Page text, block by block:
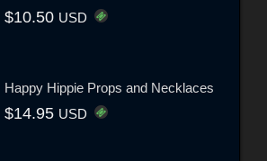
$10.50 USD
Happy Hippie Props and Necklaces
$14.95 USD